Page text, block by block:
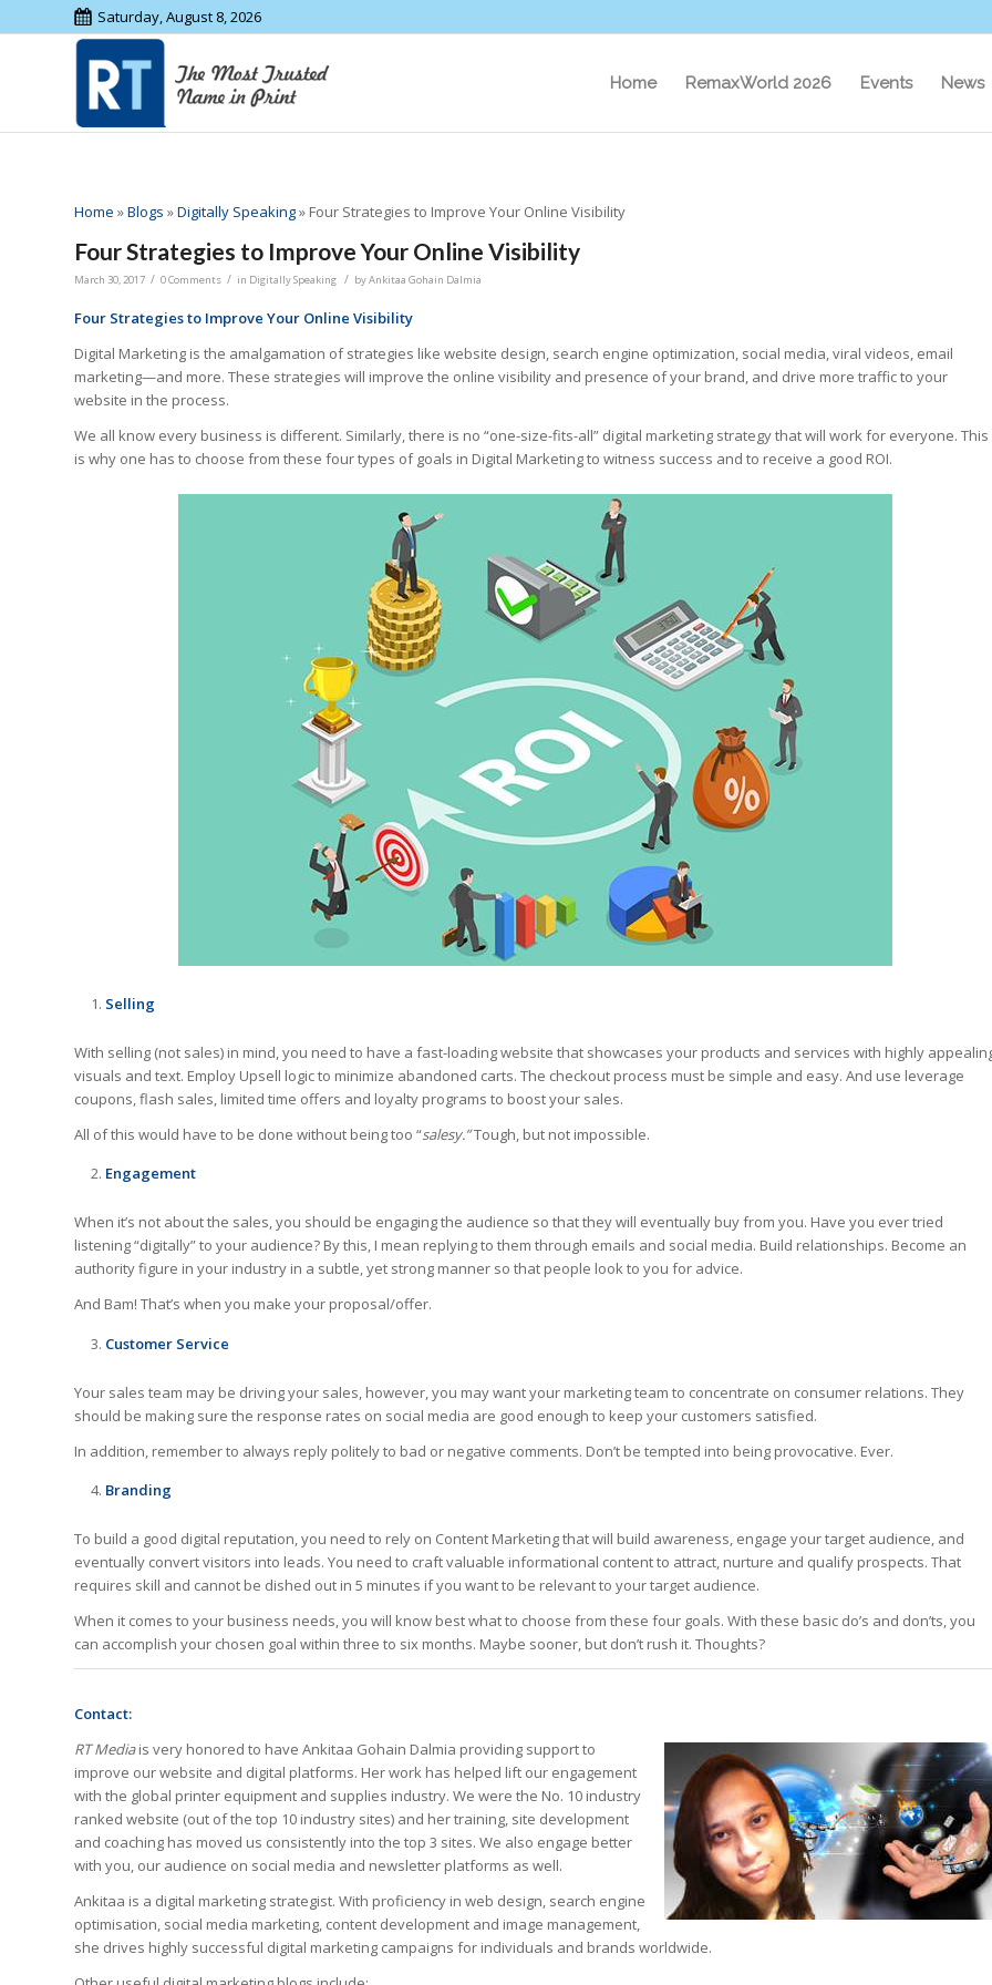
Saturday, August 8, 2026
Home RemaxWorld 2026 Events News
Home »Blogs »Digitally Speaking» Four Strategies to Improve Your Online Visibility
Four Strategies to Improve Your Online Visibility
March 30, 2017 / 0 Comments / in Digitally Speaking / byAnkitaa Gohain Dalmia
Four Strategies to Improve Your Online Visibility
Digital Marketing is the amalgamation of strategies like website design, search engine optimization, social media, viral videos, email
marketing—and more. These strategies will improve the online visibility and presence of your brand, and drive more traffic to your
website in the process.
We all know every business is different. Similarly, there is no “one-size-fits-all” digital marketing strategy that will work for everyone. This
is why one has to choose from these four types of goals in Digital Marketing to witness success and to receive a good ROI.
Selling
With selling (not sales) in mind, you need to have a fast-loading website that showcases your products and services with highly
visuals and text. Employ Upsell logic to minimize abandoned carts. The checkout process must be simple and easy. And use leverage
coupons, flash sales, limited time offers and loyalty programs to boost your sales.
All of this would have to be done without being too “salesy.”Tough, but not impossible.
Engagement
When it’s not about the sales, you should be engaging the audience so that they will eventually buy from you. Have you ever tried
listening “digitally” to your audience? By this, I mean replying to them through emails and social media. Build relationships. Become an
authority figure in your industry in a subtle, yet strong manner so that people look to you for advice.
And Bam! That’s when you make your proposal/offer.
Customer Service
Your sales team may be driving your sales, however, you may want your marketing team to concentrate on consumer relations. They
should be making sure the response rates on social media are good enough to keep your customers satisfied.
In addition, remember to always reply politely to bad or negative comments. Don’t be tempted into being provocative. Ever.
Branding
To build a good digital reputation, you need to rely on Content Marketing that will build awareness, engage your target audience, and
eventually convert visitors into leads. You need to craft valuable informational content to attract, nurture and qualify prospects. That
requires skill and cannot be dished out in 5 minutes if you want to be relevant to your target audience.
When it comes to your business needs, you will know best what to choose from these four goals. With these basic do’s and don’ts, you
can accomplish your chosen goal within three to six months. Maybe sooner, but don’t rush it. Thoughts?
Contact:
RT Mediais very honored to have Ankitaa Gohain Dalmia providing support to
improve our website and digital platforms. Her work has helped lift our engagement
with the global printer equipment and supplies industry. We were the No. 10 industry
ranked website (out of the top 10 industry sites) and her training, site development
and coaching has moved us consistently into the top 3 sites. We also engage better
with you, our audience on social media and newsletter platforms as well.
Ankitaa is a digital marketing strategist. With proficiency in web design, search engine
optimisation, social media marketing, content development and image management,
she drives highly successful digital marketing campaigns for individuals and brands worldwide.